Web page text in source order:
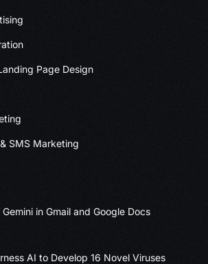
Page Design
SMS Marketing
in Gmail and Google Docs
AI to Develop 16 Novel Viruses